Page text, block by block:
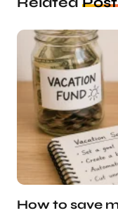
How to save